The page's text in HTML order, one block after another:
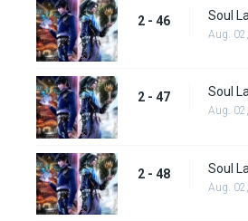
2 - 46
Aug.
2 - 47
Aug.
2 - 48
Aug.